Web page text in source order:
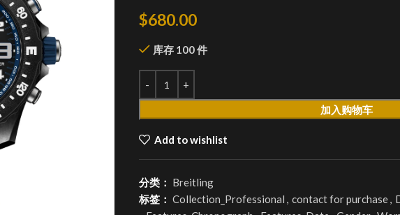
$680.00
库存 100 件
加入购物车
Add to wishlist
分类： Breitling
标签： Collection_Professional , contact for purchase,